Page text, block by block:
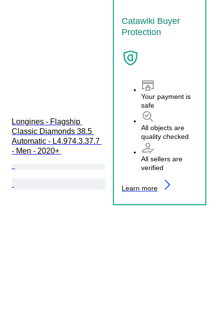
Catawiki Buyer
Protection
Your payment is
safe
All objects are
quality checked
All sellers are
verified
Learn more
Longines - Flagship
Classic Diamonds 38.5
Automatic - L4.974.3.37.7
- Men - 2020+